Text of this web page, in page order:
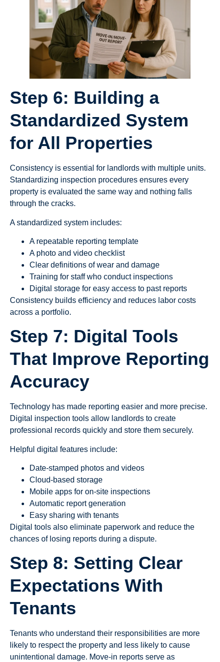
Step 6: Building a
Standardized System
for All Properties
Consistency is essential for landlords with multiple units.
Standardizing inspection procedures ensures every
property is evaluated the same way and nothing falls
through the cracks.
A standardized system includes:
A repeatable reporting template
A photo and video checklist
Clear definitions of wear and damage
Training for staff who conduct inspections
Digital storage for easy access to past reports
Consistency builds efficiency and reduces labor costs
across a portfolio.
Step 7: Digital Tools
That Improve Reporting
Accuracy
Technology has made reporting easier and more precise.
Digital inspection tools allow landlords to create
professional records quickly and store them securely.
Helpful digital features include:
Date-stamped photos and videos
Cloud-based storage
Mobile apps for on-site inspections
Automatic report generation
Easy sharing with tenants
Digital tools also eliminate paperwork and reduce the
chances of losing reports during a dispute.
Step 8: Setting Clear
Expectations With
Tenants
Tenants who understand their responsibilities are more
likely to respect the property and less likely to cause
unintentional damage. Move-in reports serve as